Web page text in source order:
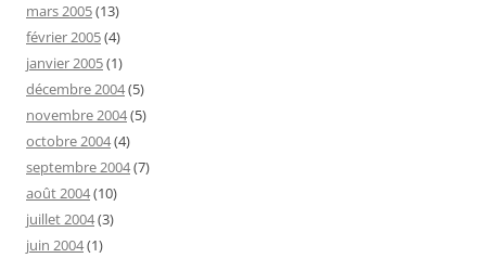
mars 2005(13)
février 2005(4)
janvier 2005(1)
décembre 2004(5)
novembre 2004(5)
octobre 2004(4)
septembre 2004(7)
août 2004(10)
juillet 2004(3)
juin 2004(1)